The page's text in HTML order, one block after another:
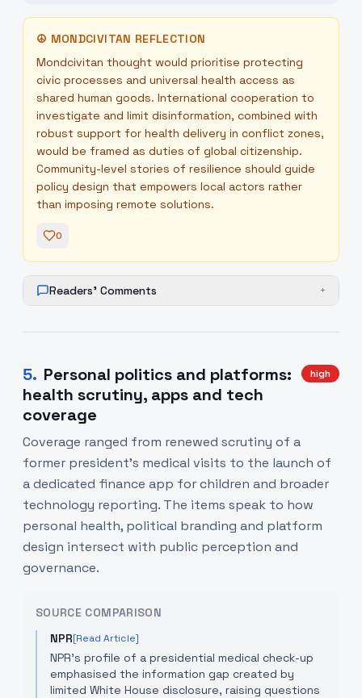
☮ MONDCIVITAN REFLECTION
Mondcivitan thought would prioritise protecting
civic processes and universal health access as
shared human goods. International cooperation to
investigate and limit disinformation, combined with
robust support for health delivery in conflict zones,
would be framed as duties of global citizenship.
Community-level stories of resilience should guide
policy design that empowers local actors rather
than imposing remote solutions.
0
Readers' Comments +
5. Personal politics and platforms:
health scrutiny, apps and tech
coverage
high
Coverage ranged from renewed scrutiny of a
former president's medical visits to the launch of
a dedicated finance app for children and broader
technology reporting. The items speak to how
personal health, political branding and platform
design intersect with public perception and
governance.
SOURCE COMPARISON
NPR[Read Article]
NPR's profile of a presidential medical check-up
emphasised the information gap created by
limited White House disclosure, raising questions